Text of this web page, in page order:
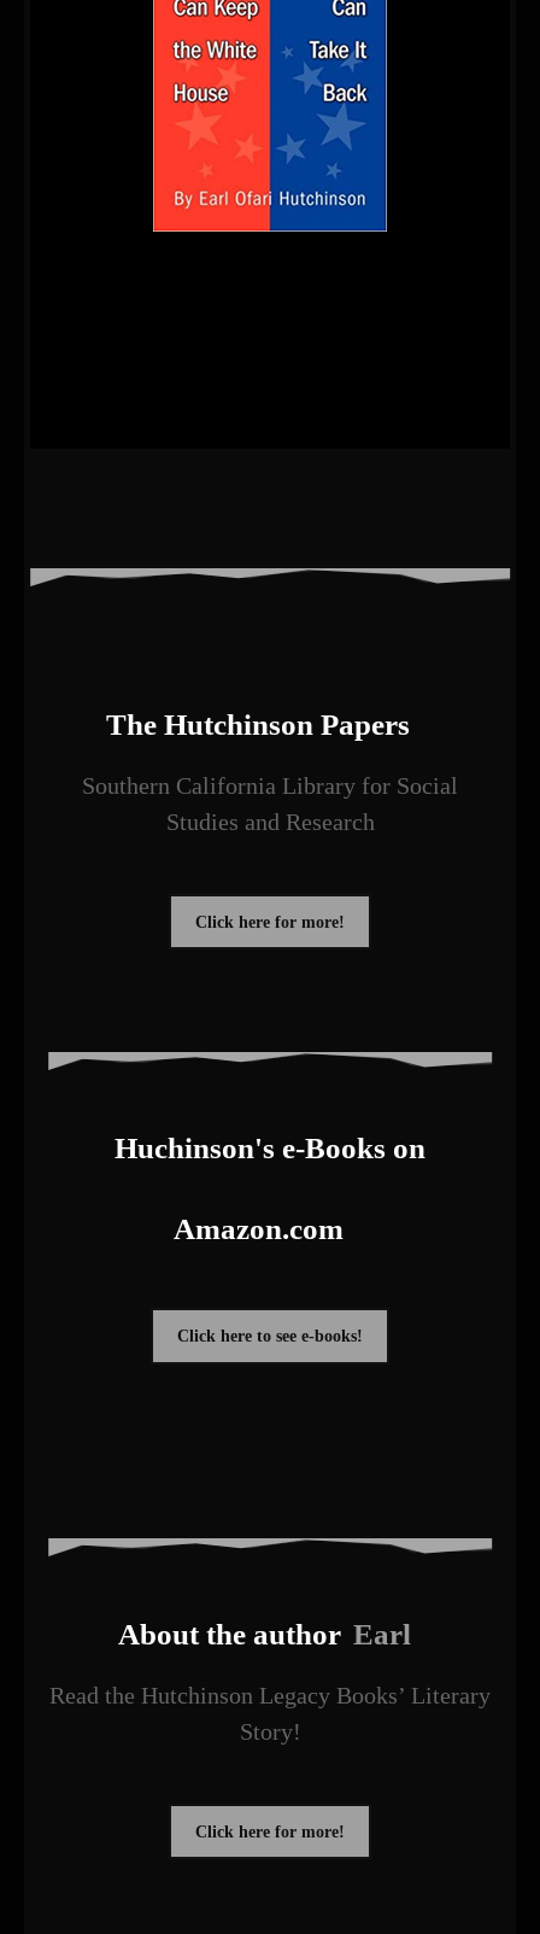
The Hutchinson Papers
Southern California Library for Social
Studies and Research
Click here for more!
Huchinson's e-Books on
Amazon.com
Click here to see e-books!
About the author Earl
Read the Hutchinson Legacy Books’ Literary
Story!
Click here for more!